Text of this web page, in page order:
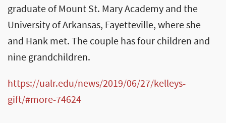
graduate of Mount St. Mary Academy and the
University of Arkansas, Fayetteville, where she
and Hank met. The couple has four children and
nine grandchildren.
https://ualr.edu/news/2019/06/27/kelleys-
gift/#more-74624